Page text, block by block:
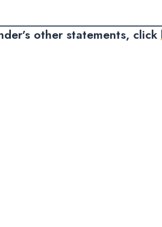
other statements, click